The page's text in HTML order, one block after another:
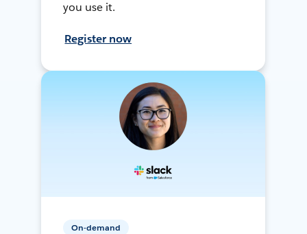
you use it.
Register now
On-demand